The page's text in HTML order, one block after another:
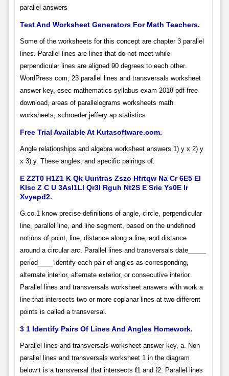
parallel answers
Test And Worksheet Generators For Math Teachers.
Some of the worksheets for this concept are chapter 3 parallel
lines. Parallel lines are lines that do not meet while
perpendicular lines are aligned 90 degrees to each other.
WordPress com, 23 parallel lines and transversals worksheet
answer key, csec mathematics syllabus exam 2018 pdf free
download, areas of parallelograms worksheets math
worksheets, schroeder jeffery ap statistics
Free Trial Available At Kutasoftware.com.
Angle relationships and algebra worksheet answers 1) y x 2) y
x 3) y. These angles, and specific pairings of.
E Z2T0 H1Z1 K Qk Uuntras Zszo Hfrtqw Na Cr 6E5 El
Klsc Z C U 3Asl1Ll Qr3I Rguh Nt2S E Srie Ys0E Ir
Xvyepd2.
G.co.1 know precise definitions of angle, circle, perpendicular
line, parallel line, and line segment, based on the undefined
notions of point, line, distance along a line, and distance
around a circular arc. Parallel lines and transversals date_____
period____ identify each pair of angles as corresponding,
alternate interior, alternate exterior, or consecutive interior.
Parallel lines and transversals worksheet answers with work a
line that intersects two or more coplanar lines at two different
points is called a transversal.
3 1 Identify Pairs Of Lines And Angles Homework.
Parallel lines and transversals worksheet answer key, a. Non
parallel lines and transversals worksheet 1 in the diagram
below t is a transversal that intersects ℓ1 and ℓ2. Parallel lines